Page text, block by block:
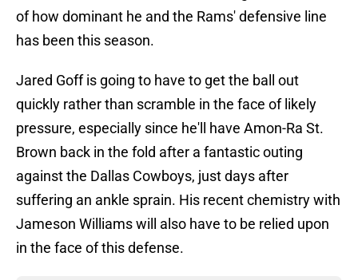
of how dominant he and the Rams' defensive line
has been this season.
Jared Goff is going to have to get the ball out
quickly rather than scramble in the face of likely
pressure, especially since he'll have Amon-Ra St.
Brown back in the fold after a fantastic outing
against the Dallas Cowboys, just days after
suffering an ankle sprain. His recent chemistry with
Jameson Williams will also have to be relied upon
in the face of this defense.